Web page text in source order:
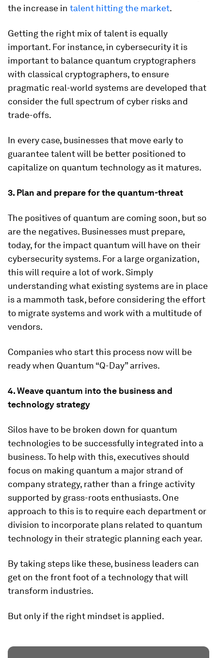
the increase in talent hitting the market.
Getting the right mix of talent is equally
important. For instance, in cybersecurity it is
important to balance quantum cryptographers
with classical cryptographers, to ensure
pragmatic real-world systems are developed that
consider the full spectrum of cyber risks and
trade-offs.
In every case, businesses that move early to
guarantee talent will be better positioned to
capitalize on quantum technology as it matures.
3. Plan and prepare for the quantum-threat
The positives of quantum are coming soon, but so
are the negatives. Businesses must prepare,
today, for the impact quantum will have on their
cybersecurity systems. For a large organization,
this will require a lot of work. Simply
understanding what existing systems are in place
is a mammoth task, before considering the effort
to migrate systems and work with a multitude of
vendors.
Companies who start this process now will be
ready when Quantum “Q-Day” arrives.
4. Weave quantum into the business and
technology strategy
Silos have to be broken down for quantum
technologies to be successfully integrated into a
business. To help with this, executives should
focus on making quantum a major strand of
company strategy, rather than a fringe activity
supported by grass-roots enthusiasts. One
approach to this is to require each department or
division to incorporate plans related to quantum
technology in their strategic planning each year.
By taking steps like these, business leaders can
get on the front foot of a technology that will
transform industries.
But only if the right mindset is applied.